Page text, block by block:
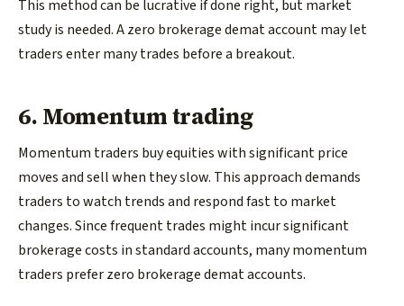
This method can be lucrative if done right, but market
study is needed. A zero brokerage demat account may let
traders enter many trades before a breakout.
6. Momentum trading
Momentum traders buy equities with significant price
moves and sell when they slow. This approach demands
traders to watch trends and respond fast to market
changes. Since frequent trades might incur significant
brokerage costs in standard accounts, many momentum
traders prefer zero brokerage demat accounts.